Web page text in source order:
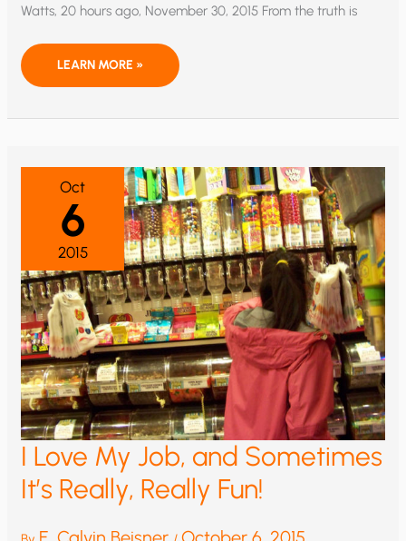
Watts, 20 hours ago, November 30, 2015 From the truth is
IT’S
TO
AT
LEARN MORE »
Oct
6
2015
I Love My Job, and Sometimes
It’s Really, Really Fun!